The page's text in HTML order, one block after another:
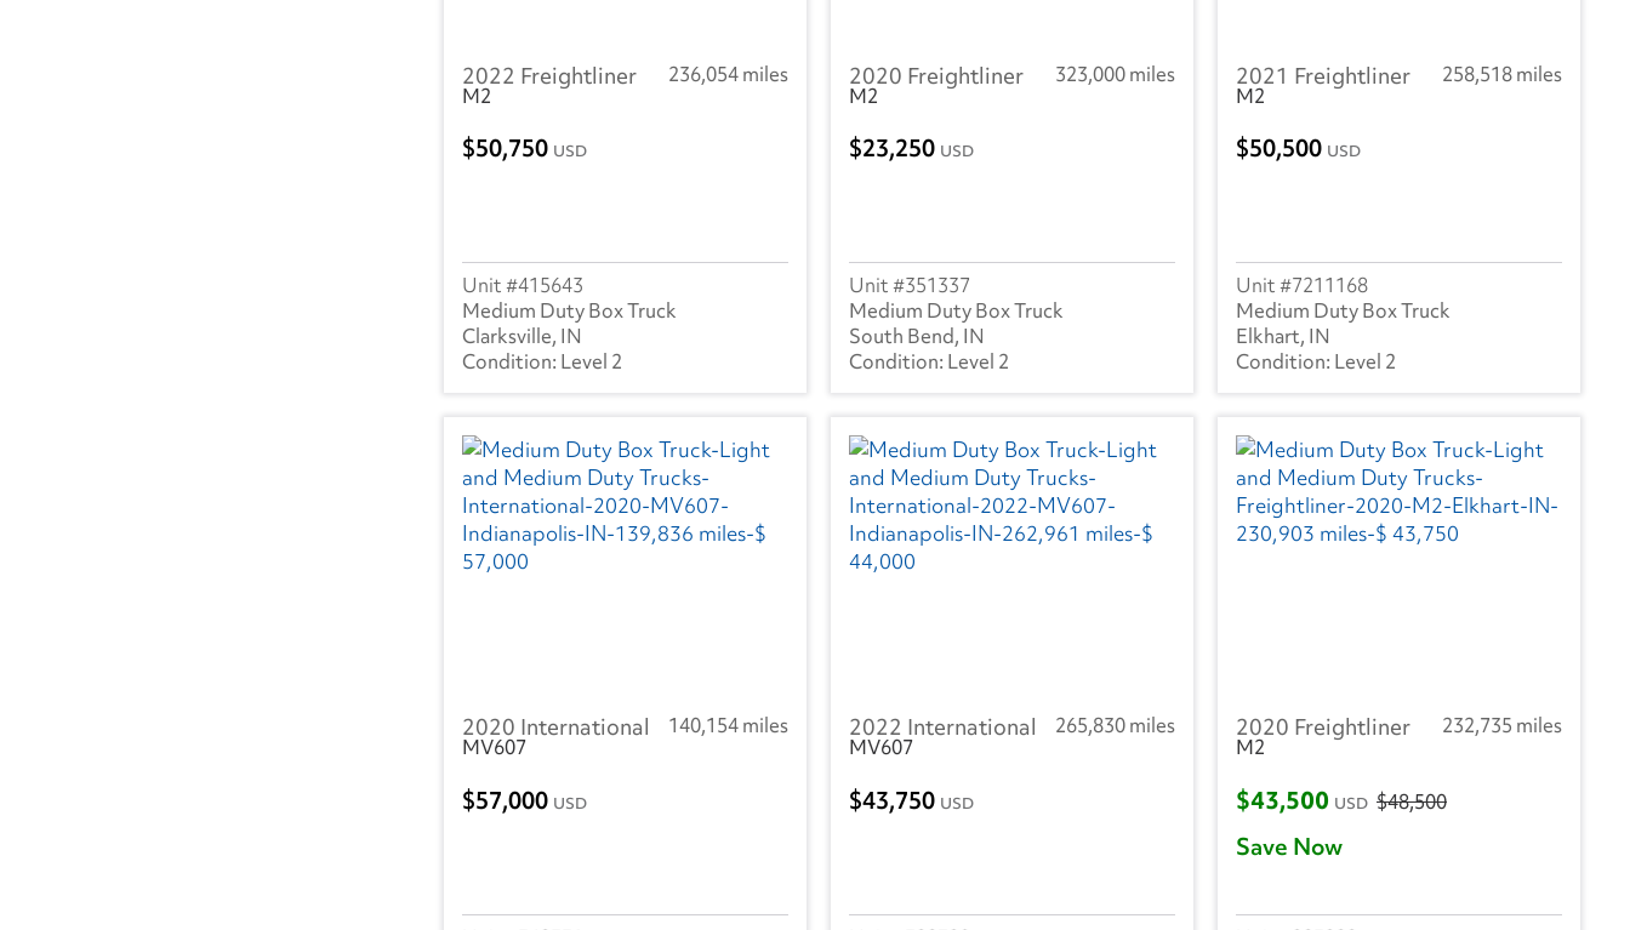
2022 Freightliner
236,054 miles
M2
50,750 USD
415643
Medium Duty Box Truck
Clarksville, IN
Level 2
2020 Freightliner
323,000 miles
M2
23,250 USD
351337
Medium Duty Box Truck
South Bend, IN
Level 2
2021 Freightliner
258,518 miles
M2
50,500 USD
7211168
Medium Duty Box Truck
Elkhart, IN
Level 2
2020 International
140,154 miles
MV607
57,000 USD
2022 International
265,830 miles
MV607
43,750 USD
2020 Freightliner
232,735 miles
M2
$43,500 USD $48,500
Save Now